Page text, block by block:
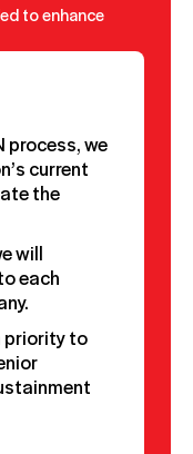
to enhance
process, we
current
the
will
each
priority to